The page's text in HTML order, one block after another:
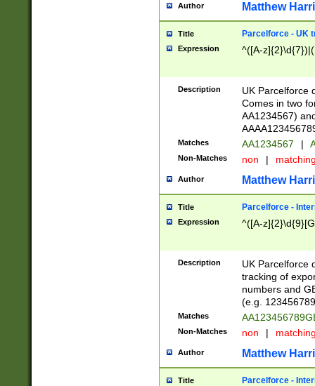
Author Matthew
Title Parcelforce - UK
Expression ^([A-
Description
UK Parcelforce
Comes in two
AA1234567)
Matches AA1234567 |
Non-Matches non |
Author Matthew
Title Parcelforce -
Expression ^([A-
Description
UK Parcelforce
tracking of
numbers and
(e.g.
Matches
Non-Matches non |
Author Matthew
Title Parcelforce -